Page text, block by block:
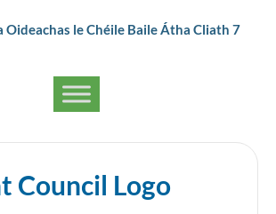
Oideachas le Chéile Baile Átha Cliath 7
Council Logo